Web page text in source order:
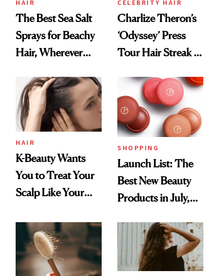
HAIR
The Best Sea Salt
Sprays for Beachy
Hair, Wherever
CELEBRITY HAIR
Charlize Theron’s
‘Odyssey’ Press
Tour Hair Streak Is
HAIR
K-Beauty Wants
You to Treat Your
Scalp Like Your
SHOPPING
Launch List: The
Best New Beauty
Products in July,
First Tubing
Mascara to
Aveeno’s First